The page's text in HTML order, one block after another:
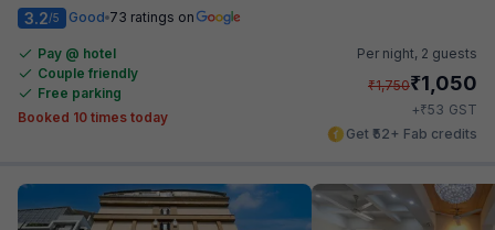
3.2/5 Good 73 ratings on
Pay @ hotel
Couple friendly
Free parking
Booked 10 times today
Per night, 2 guests
₹1,750₹1,050
+₹53 GST
Get ₹52+ Fab credits